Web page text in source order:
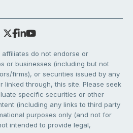
affiliates do not endorse or
or businesses (including but not
firms), or securities issued by any
linked through, this site. Please seek
specific securities or other
(including any links to third party
purposes only (and not for
intended to provide legal,